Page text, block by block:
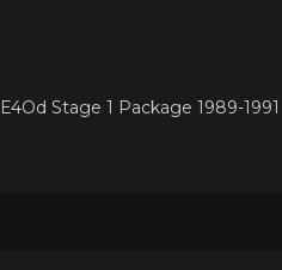
E4Od Stage 1 Package 1989-